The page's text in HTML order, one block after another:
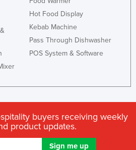
Hot Food Display
Kebab Machine
Pass Through Dishwasher
POS System & Software
buyers receiving weekly
product updates.